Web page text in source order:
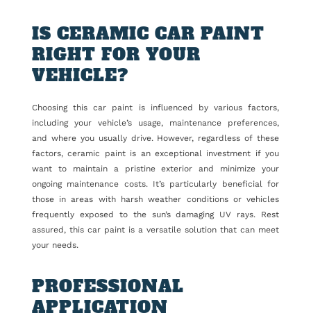
IS CERAMIC CAR PAINT
RIGHT FOR YOUR
VEHICLE?
Choosing this car paint is influenced by various factors,
including your vehicle’s usage, maintenance preferences,
and where you usually drive. However, regardless of these
factors, ceramic paint is an exceptional investment if you
want to maintain a pristine exterior and minimize your
ongoing maintenance costs. It’s particularly beneficial for
those in areas with harsh weather conditions or vehicles
frequently exposed to the sun’s damaging UV rays. Rest
assured, this car paint is a versatile solution that can meet
your needs.
PROFESSIONAL
APPLICATION